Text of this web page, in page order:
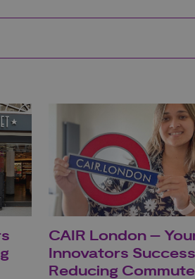
CAIR London –
Innovators
Reducing